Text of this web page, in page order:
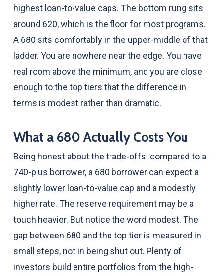
highest loan-to-value caps. The bottom rung sits
around 620, which is the floor for most programs.
A 680 sits comfortably in the upper-middle of that
ladder. You are nowhere near the edge. You have
real room above the minimum, and you are close
enough to the top tiers that the difference in
terms is modest rather than dramatic.
What a 680 Actually Costs You
Being honest about the trade-offs: compared to a
740-plus borrower, a 680 borrower can expect a
slightly lower loan-to-value cap and a modestly
higher rate. The reserve requirement may be a
touch heavier. But notice the word modest. The
gap between 680 and the top tier is measured in
small steps, not in being shut out. Plenty of
investors build entire portfolios from the high-